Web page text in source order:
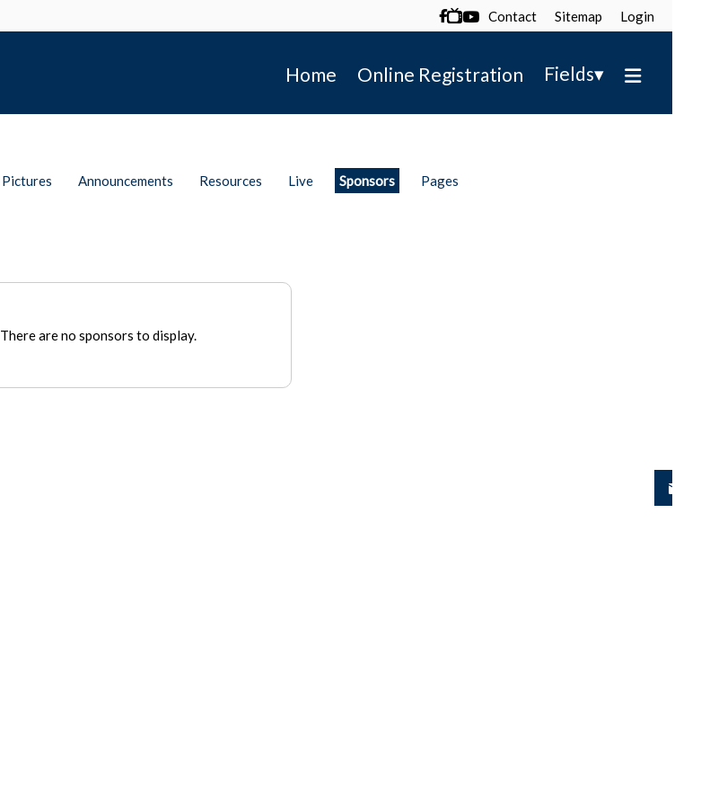
 Contact Sitemap Login
Home Online Registration Fields▾
Pictures Announcements Resources Live Sponsors Pages
There are no sponsors to display.